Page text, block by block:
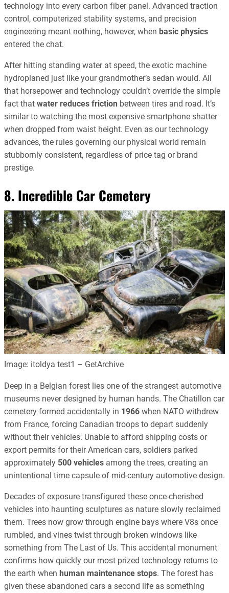
technology into every carbon fiber panel. Advanced traction
control, computerized stability systems, and precision
engineering meant nothing, however, when basic physics
entered the chat.
After hitting standing water at speed, the exotic machine
hydroplaned just like your grandmother’s sedan would. All
that horsepower and technology couldn’t override the simple
fact that water reduces friction between tires and road. It’s
similar to watching the most expensive smartphone shatter
when dropped from waist height. Even as our technology
advances, the rules governing our physical world remain
stubbornly consistent, regardless of price tag or brand
prestige.
8. Incredible Car Cemetery
Image: itoldya test1 – GetArchive
Deep in a Belgian forest lies one of the strangest automotive
museums never designed by human hands. The Chatillon car
cemetery formed accidentally in 1966 when NATO withdrew
from France, forcing Canadian troops to depart suddenly
without their vehicles. Unable to afford shipping costs or
export permits for their American cars, soldiers parked
approximately 500 vehicles among the trees, creating an
unintentional time capsule of mid-century automotive design.
Decades of exposure transfigured these once-cherished
vehicles into haunting sculptures as nature slowly reclaimed
them. Trees now grow through engine bays where V8s once
rumbled, and vines twist through broken windows like
something from The Last of Us. This accidental monument
confirms how quickly our most prized technology returns to
the earth when human maintenance stops. The forest has
given these abandoned cars a second life as something